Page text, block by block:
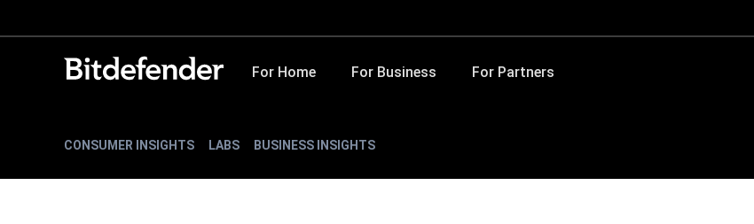
For Home For Business For Partners
CONSUMER INSIGHTS LABS BUSINESS INSIGHTS